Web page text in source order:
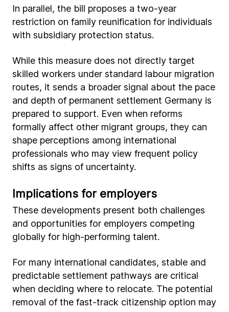
In parallel, the bill proposes a two-year
restriction on family reunification for individuals
with subsidiary protection status.
While this measure does not directly target
skilled workers under standard labour migration
routes, it sends a broader signal about the pace
and depth of permanent settlement Germany is
prepared to support. Even when reforms
formally affect other migrant groups, they can
shape perceptions among international
professionals who may view frequent policy
shifts as signs of uncertainty.
Implications for employers
These developments present both challenges
and opportunities for employers competing
globally for high-performing talent.
For many international candidates, stable and
predictable settlement pathways are critical
when deciding where to relocate. The potential
removal of the fast-track citizenship option may